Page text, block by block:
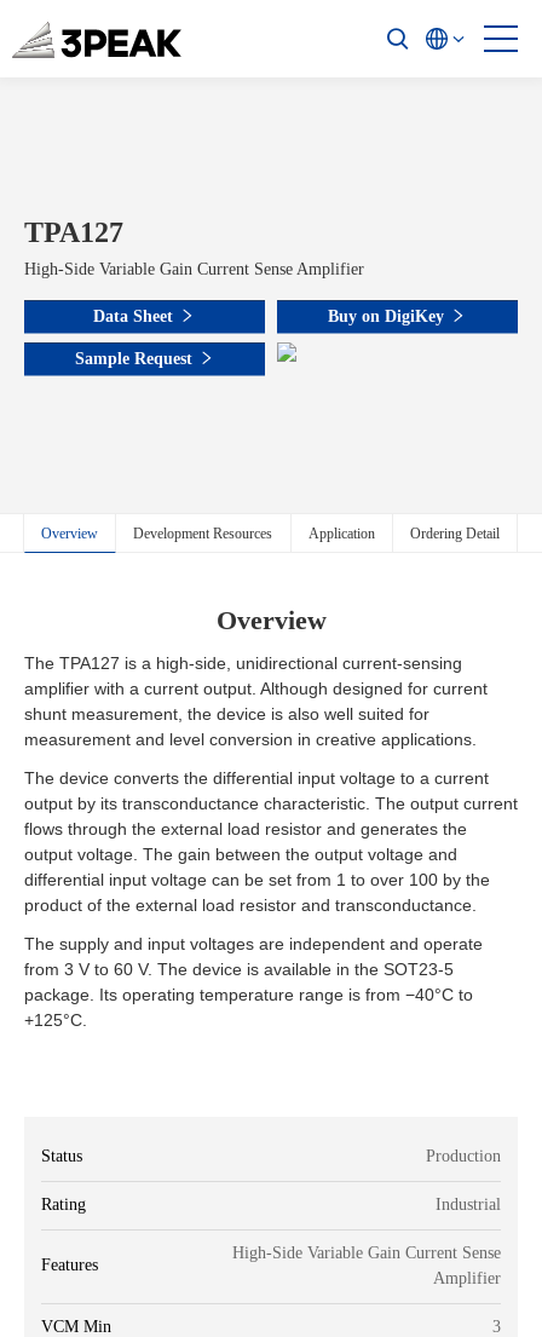
TPA127
High-Side Variable Gain Current Sense Amplifier
Data Sheet Buy on DigiKey
Sample Request
Overview Development Resources Application Ordering Detail
Overview
The TPA127 is a high-side, unidirectional current-sensing
amplifier with a current output. Although designed for current
shunt measurement, the device is also well suited for
measurement and level conversion in creative applications.
The device converts the differential input voltage to a current
output by its transconductance characteristic. The output current
flows through the external load resistor and generates the
output voltage. The gain between the output voltage and
differential input voltage can be set from 1 to over 100 by the
product of the external load resistor and transconductance.
The supply and input voltages are independent and operate
from 3 V to 60 V. The device is available in the SOT23-5
package. Its operating temperature range is from −40°C to
+125°C.
Status Production
Rating Industrial
Features
High-Side Variable Gain Current Sense
Amplifier
VCM Min 3